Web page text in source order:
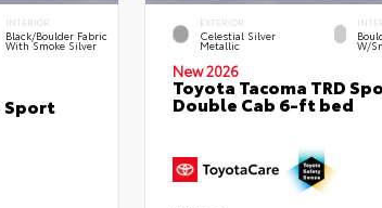
INTERIOR
Black/Boulder Fabric
With Smoke Silver
Sport
EXTERIOR
Celestial Silver
Metallic W/
New 2026
Toyota Tacoma TRD
Double Cab 6-ft bed